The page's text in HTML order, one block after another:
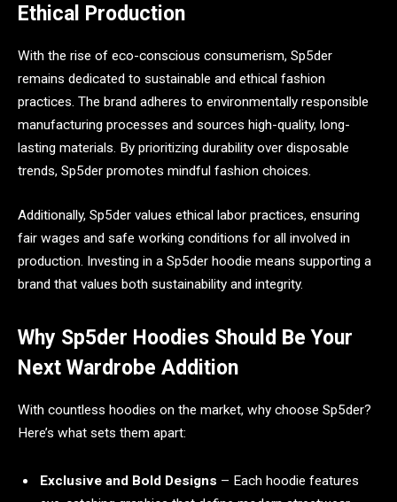
Ethical Production
With the rise of eco-conscious consumerism, Sp5der
remains dedicated to sustainable and ethical fashion
practices. The brand adheres to environmentally responsible
manufacturing processes and sources high-quality, long-
lasting materials. By prioritizing durability over disposable
trends, Sp5der promotes mindful fashion choices.
Additionally, Sp5der values ethical labor practices, ensuring
fair wages and safe working conditions for all involved in
production. Investing in a Sp5der hoodie means supporting a
brand that values both sustainability and integrity.
Why Sp5der Hoodies Should Be Your
Next Wardrobe Addition
With countless hoodies on the market, why choose Sp5der?
Here’s what sets them apart:
Exclusive and Bold Designs – Each hoodie features